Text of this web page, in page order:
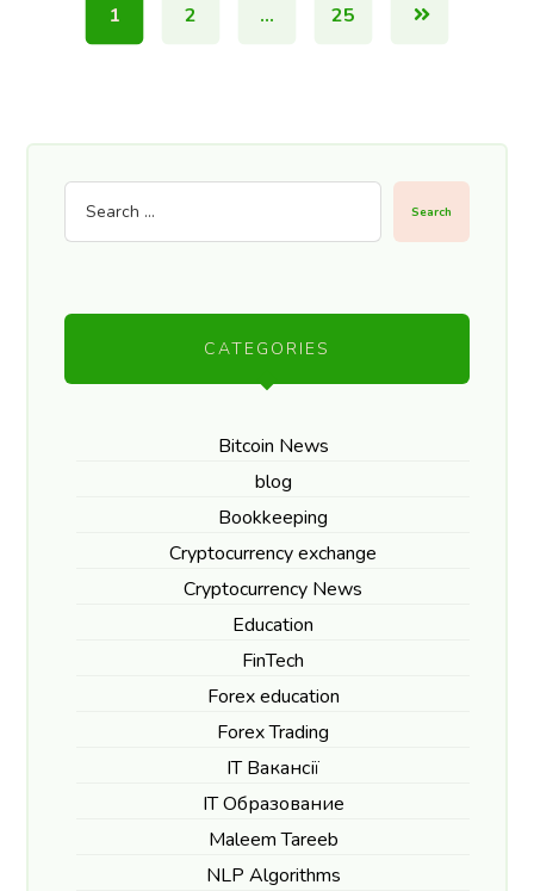
1 2 … 25
Search
CATEGORIES
Bitcoin News
blog
Bookkeeping
Cryptocurrency exchange
Cryptocurrency News
Education
FinTech
Forex education
Forex Trading
IT Вакансії
IT Образование
Maleem Tareeb
NLP Algorithms